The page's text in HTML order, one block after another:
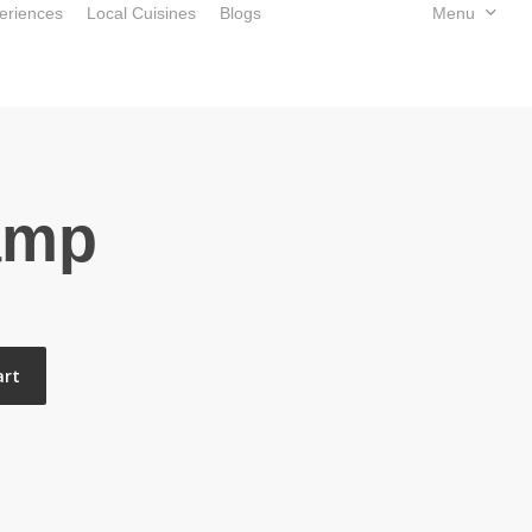
Local Cuisines Blogs Menu